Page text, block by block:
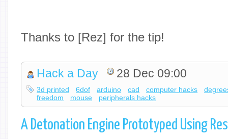
Thanks to [Rez] for the tip!
Hack a Day 28 Dec 09:00
3d printed 6dof arduino cad computer hacks
freedom
mouse peripherals hacks
A Detonation Engine Prototyped Using